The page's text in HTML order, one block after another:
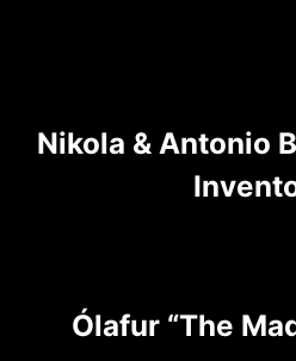
Nikola & Antonio
Ólafur “The